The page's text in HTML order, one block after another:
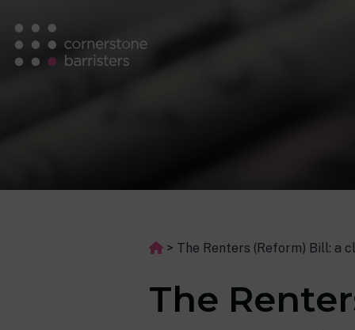
> The Renters (Reform) Bill: a
The